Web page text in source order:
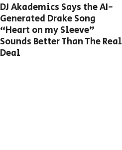
DJ Akademics Says the AI-
Generated Drake Song
“Heart on my Sleeve”
Sounds Better Than The Real
Deal